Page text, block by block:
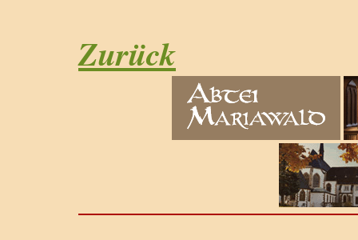
Zurück